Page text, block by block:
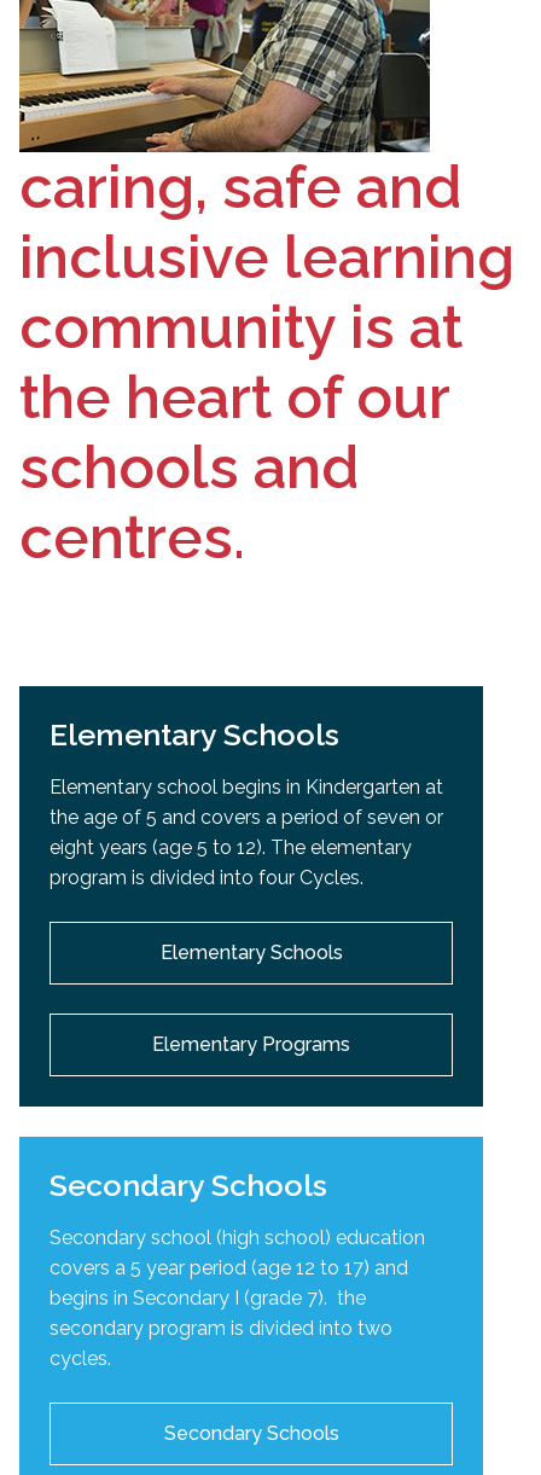
caring, safe and
inclusive learning
community is at
the heart of our
schools and
centres.
Elementary Schools
Elementary school begins in Kindergarten at
the age of 5 and covers a period of seven or
eight years (age 5 to 12). The elementary
program is divided into four Cycles.
Elementary Schools
Elementary Programs
Secondary Schools
Secondary school (high school) education
covers a 5 year period (age 12 to 17) and
begins in Secondary I (grade 7). the
secondary program is divided into two
cycles.
Secondary Schools